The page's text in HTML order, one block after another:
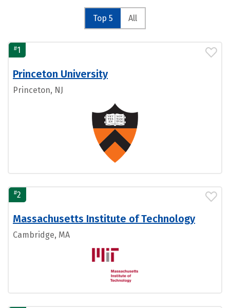
Top 5 All
#1
Princeton University
Princeton, NJ
#2
Massachusetts Institute of Technology
Cambridge, MA